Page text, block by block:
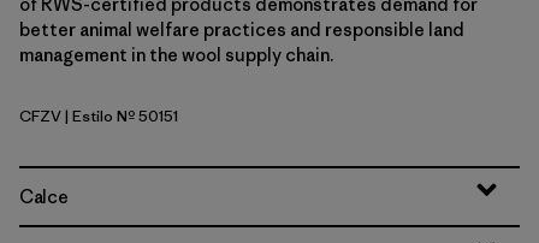
better animal welfare practices and responsible land
management in the wool supply chain.
Classic Fitz Roy: Viking Blue
CFZV| Estilo Nº 50151
Calce